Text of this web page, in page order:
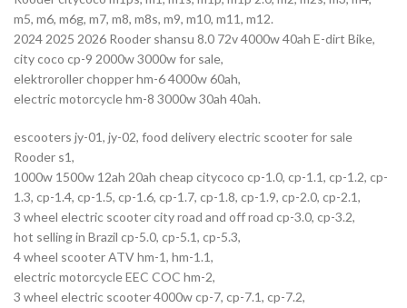
m5, m6, m6g, m7, m8, m8s, m9, m10, m11, m12.
2024 2025 2026 Rooder shansu 8.0 72v 4000w 40ah E-dirt Bike,
city coco cp-9 2000w 3000w for sale,
elektroroller chopper hm-6 4000w 60ah,
electric motorcycle hm-8 3000w 30ah 40ah.
escooters jy-01, jy-02, food delivery electric scooter for sale
Rooder s1,
1000w 1500w 12ah 20ah cheap citycoco cp-1.0, cp-1.1, cp-1.2, cp-
1.3, cp-1.4, cp-1.5, cp-1.6, cp-1.7, cp-1.8, cp-1.9, cp-2.0, cp-2.1,
3 wheel electric scooter city road and off road cp-3.0, cp-3.2,
hot selling in Brazil cp-5.0, cp-5.1, cp-5.3,
4 wheel scooter ATV hm-1, hm-1.1,
electric motorcycle EEC COC hm-2,
3 wheel electric scooter 4000w cp-7, cp-7.1, cp-7.2,